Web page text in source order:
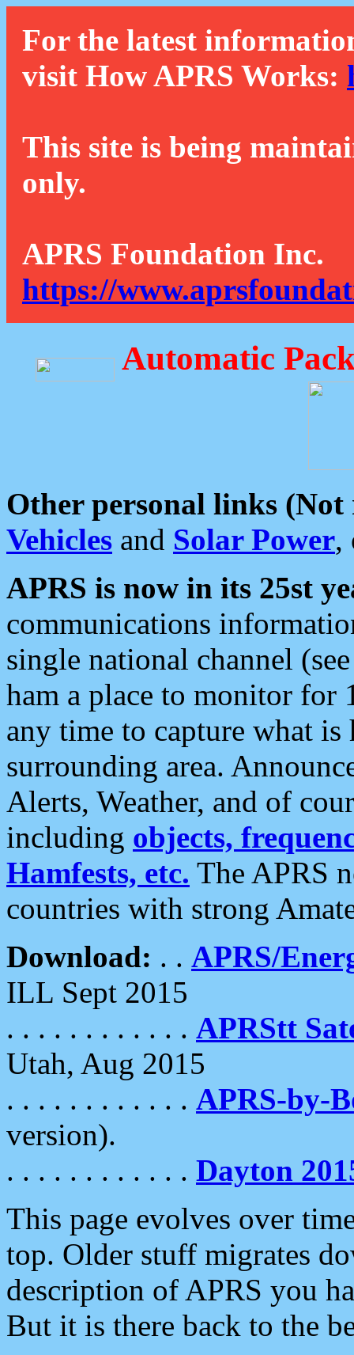
For the latest
visit How APRS Works:
This site is being
only.
APRS Foundation Inc.
https://
Automatic
Other personal links (Not
Vehicles and Solar Power,
APRS is now in its 25st
communications
single national channel
ham a place to monitor for
any time to capture what
surrounding area.
Alerts, Weather, and of
including objects,
Hamfests, etc. The APRS
countries with strong
Download: . . APRS/
ILL Sept 2015
. . . . . . . . . . . . APRStt
Utah, Aug 2015
. . . . . . . . . . . . APRS-by-
version).
. . . . . . . . . . . . Dayton
This page evolves over
top. Older stuff migrates
description of APRS you
But it is there back to the